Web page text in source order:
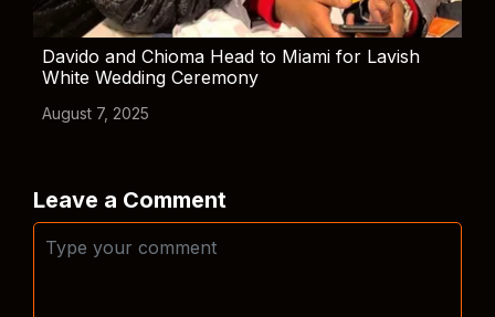
Davido and Chioma Head to Miami for Lavish
White Wedding Ceremony
August 7, 2025
Leave a Comment